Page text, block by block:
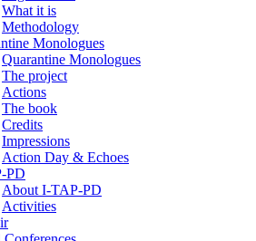
What it is
Methodology
Monologues
Quarantine Monologues
The project
Actions
The book
Credits
Impressions
Action Day & Echoes
PD
About I-TAP-PD
Activities